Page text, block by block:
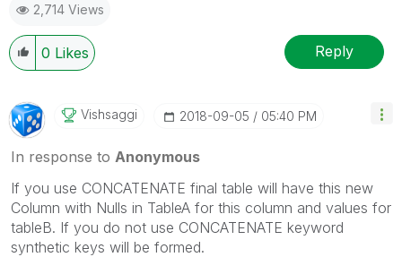
2,714 Views
0 Likes Reply
Vishsaggi ‎2018-09-05 05:40 PM
In response to Anonymous
If you use CONCATENATE final table will have this new
Column with Nulls in TableA for this column and values for
tableB. If you do not use CONCATENATE keyword
synthetic keys will be formed.